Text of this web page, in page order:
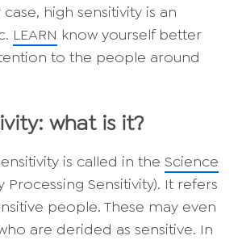
high sensitivity is an
LEARN know yourself better
to the people around
what is it?
is called in the Science
Processing Sensitivity). It refers
people. These may even
are derided as sensitive. In